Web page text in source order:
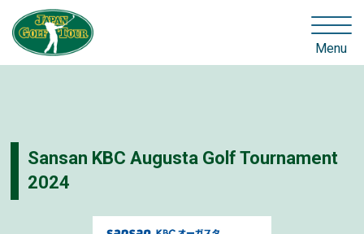
Menu
Sansan KBC Augusta Golf Tournament
2024